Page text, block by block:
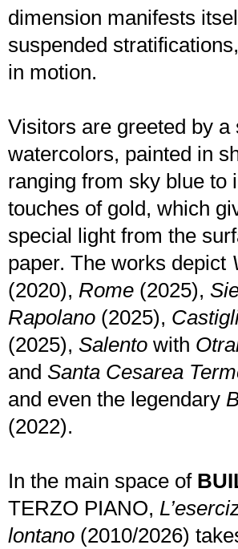
dimension manifests
suspended
in motion.
Visitors are greeted by a
watercolors, painted in
ranging from sky blue to
touches of gold, which
special light from the
paper. The works depict
(2020), Rome (2025),
Rapolano (2025),
(2025), Salento with
and Santa Cesarea
and even the legendary
(2022).
In the main space of
TERZO PIANO,
lontano (2010/2026)